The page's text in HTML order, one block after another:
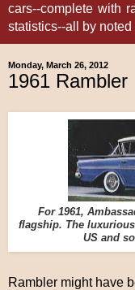
cars--complete with
statistics--all by
Monday, March 26, 2012
1961 Rambler
For 1961,
flagship. The
US and
Rambler might have